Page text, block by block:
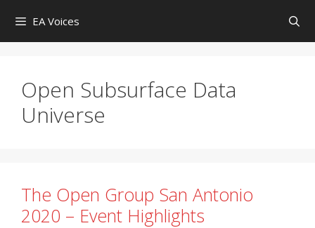
content
EA Voices
Open Subsurface Data
Universe
The Open Group San Antonio
2020 – Event Highlights